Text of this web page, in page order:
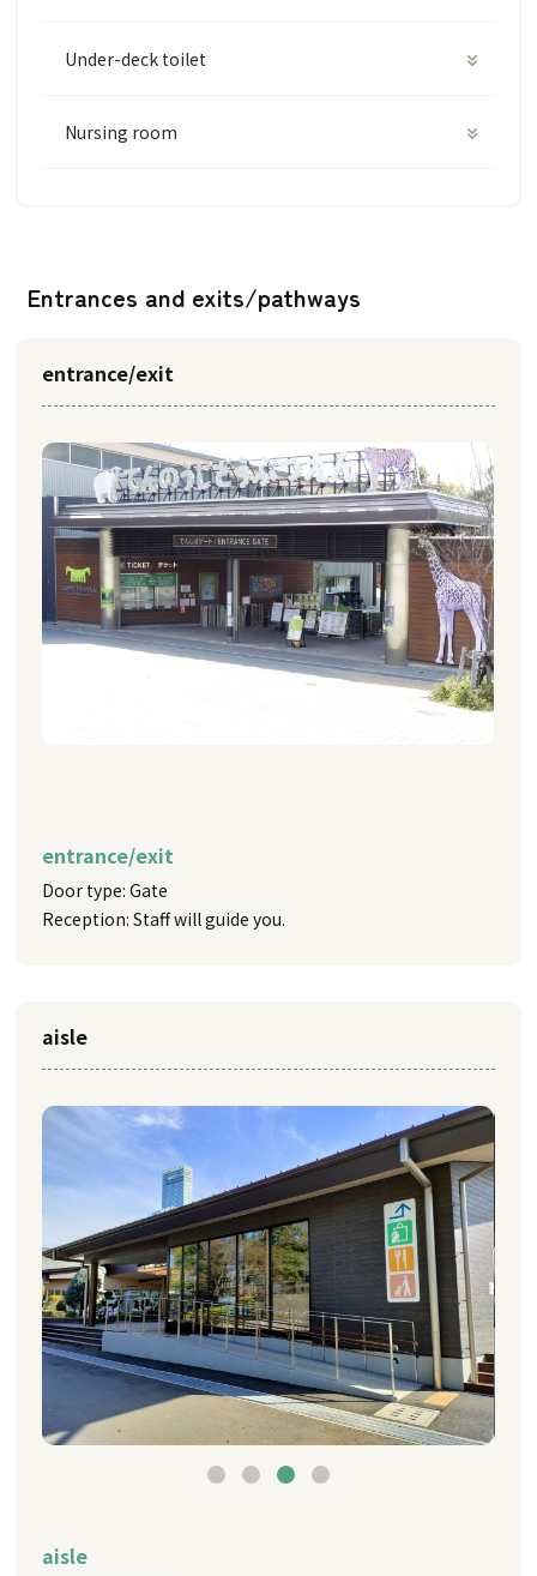
Under-deck toilet
Nursing room
Entrances and exits/pathways
entrance/exit
entrance/exit
Door type: Gate
Reception: Staff will guide you.
aisle
aisle